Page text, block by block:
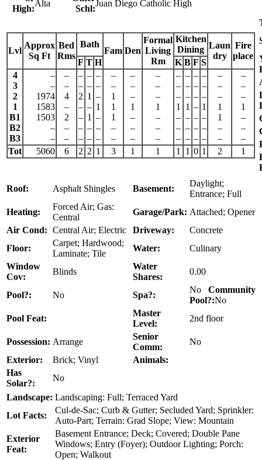
High:
Alta
Schl:
Juan Diego Catholic High
Lvl
Approx
Sq Ft
Bed
Rms
Bath
Fam Den
Formal
Living
Rm
Kitchen
Dining Laun
dry
Fire
place
F T H K B F S
4
3
2
1
B1
B2
B3
–
–
1974
1583
1503
–
–
–
–
4
–
2
–
–
–
–
2
–
–
–
–
–
–
1
–
1
–
–
–
–
–
1
–
–
–
–
–
1
1
1
–
–
–
–
–
1
–
–
–
–
–
–
1
–
–
–
–
–
–
1
–
–
–
–
–
–
1
–
–
–
–
–
–
–
–
–
–
–
–
–
1
–
–
–
–
–
–
1
1
–
–
–
–
–
1
–
–
–
Tot
5060 6 2 2 1 3 1 1 1 1 0 1 2 1
Roof: Asphalt Shingles Basement:
Daylight;
Entrance; Full
Heating:
Forced Air; Gas:
Central
Garage/Park: Attached; Opener
Air Cond: Central Air; Electric Driveway:
Concrete
Floor:
Carpet; Hardwood;
Laminate; Tile
Water:
Culinary
Window
Cov:
Blinds
Water
Shares:
0.00
Pool?: No Spa?:
No Community
Pool?:No
Pool Feat:
Master
Level:
2nd floor
Possession: Arrange
Senior
Comm:
No
Exterior:
Brick; Vinyl
Animals:
Has
Solar?:
No
Landscape: Landscaping: Full; Terraced Yard
Lot Facts:
Cul-de-Sac; Curb & Gutter; Secluded Yard; Sprinkler:
Auto-Part; Terrain: Grad Slope; View: Mountain
Exterior
Feat:
Basement Entrance; Deck; Covered; Double Pane
Windows; Entry (Foyer); Outdoor Lighting; Porch:
Open; Walkout